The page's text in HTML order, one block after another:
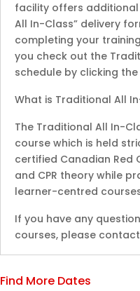
facility offers
All In-Class” delivery
completing your
you check out the
schedule by clicking the
What is Traditional All
The Traditional All In-
course which is held
certified Canadian Red
and CPR theory while
learner-centred
If you have any
courses, please contact
Find More Dates